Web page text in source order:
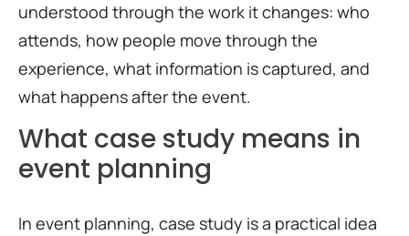
understood through the work it changes: who
attends, how people move through the
experience, what information is captured, and
what happens after the event.
What case study means in
event planning
In event planning, case study is a practical idea